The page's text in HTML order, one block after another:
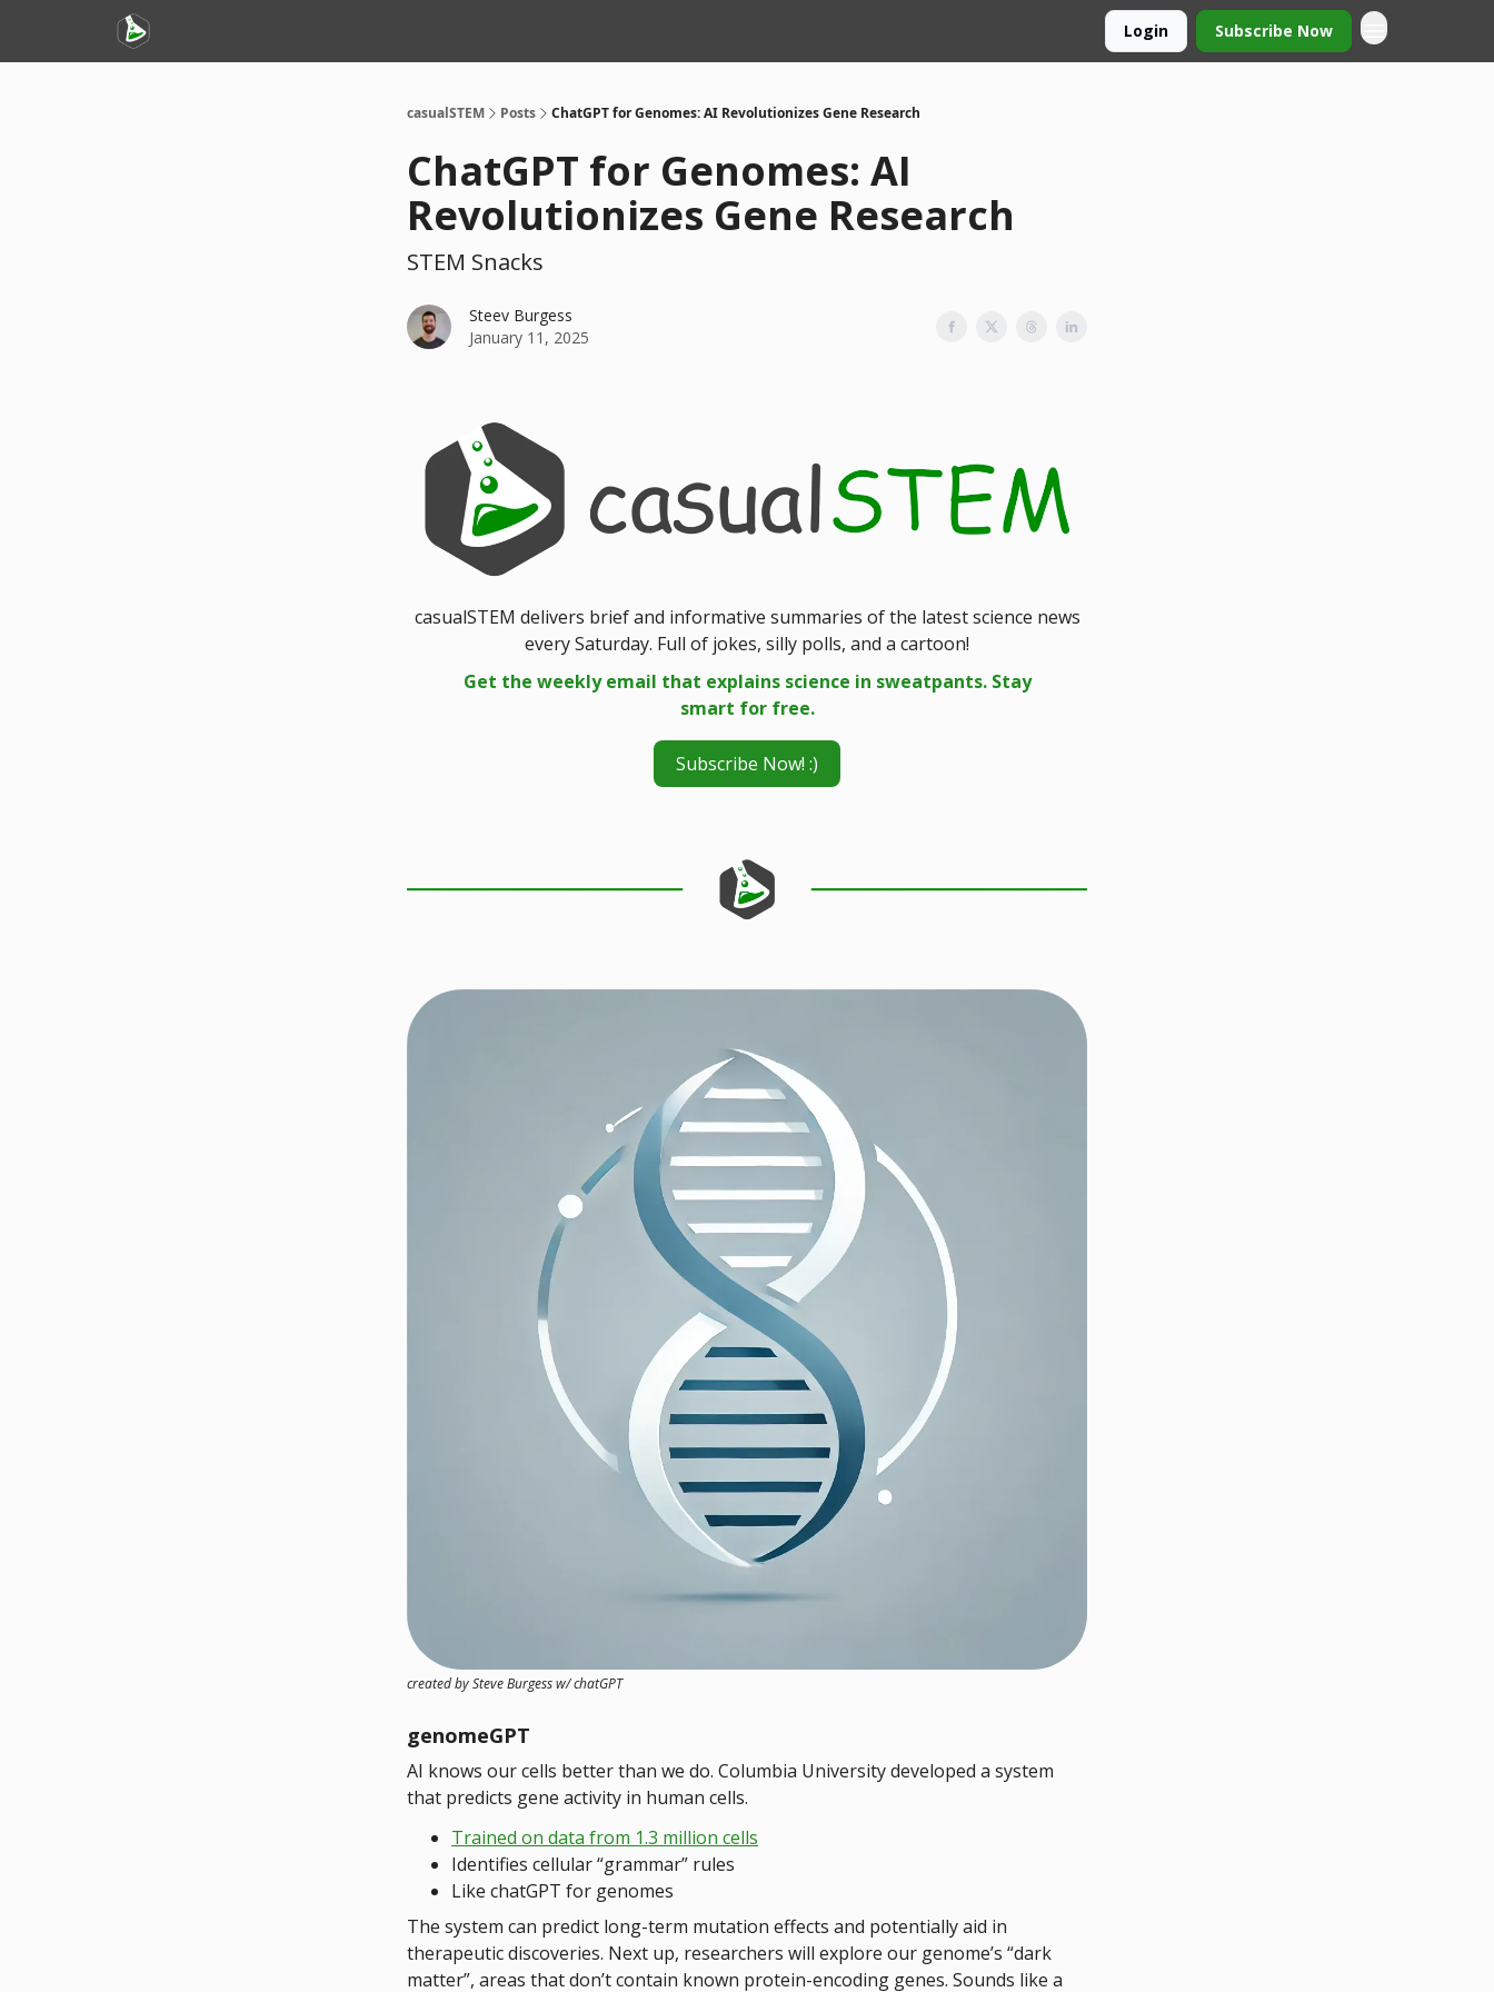
Login Subscribe Now
casualSTEM Posts ChatGPT for Genomes: AI Revolutionizes Gene Research
ChatGPT for Genomes: AI
Revolutionizes Gene Research
STEM Snacks
Steev Burgess
January 11, 2025
casualSTEM delivers brief and informative summaries of the latest science news
every Saturday. Full of jokes, silly polls, and a cartoon!
Get the weekly email that explains science in sweatpants. Stay
smart for free.
Subscribe Now! :)
created by Steve Burgess w/ chatGPT
genomeGPT
AI knows our cells better than we do. Columbia University developed a system
that predicts gene activity in human cells.
Trained on data from 1.3 million cells
Identifies cellular “grammar” rules
Like chatGPT for genomes
The system can predict long-term mutation effects and potentially aid in
therapeutic discoveries. Next up, researchers will explore our genome’s “dark
matter”, areas that don’t contain known protein-encoding genes. Sounds like a